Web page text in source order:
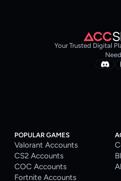
Your Trusted Digital
POPULAR GAMES
Valorant Accounts
CS2 Accounts
COC Accounts
Fortnite Accounts